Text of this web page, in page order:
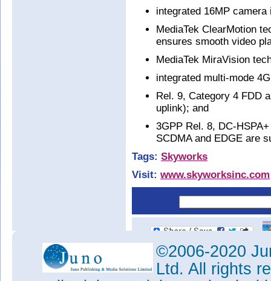
integrated 16MP
MediaTek ClearMotion
ensures smooth video
MediaTek MiraVision
integrated multi-mode
Rel. 9, Category 4 FDD
uplink); and
3GPP Rel. 8, DC-
SCDMA and EDGE are
Tags: Skyworks
Visit: www.skyworksinc.com
©2006-2020
Ltd. All rights